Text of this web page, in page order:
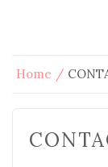
Home